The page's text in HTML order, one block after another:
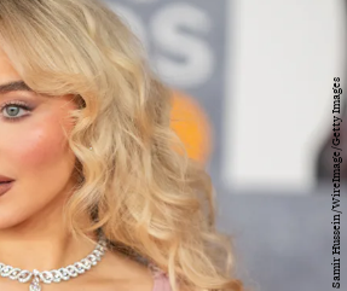
Samir Hussein/WireImage/Getty Images